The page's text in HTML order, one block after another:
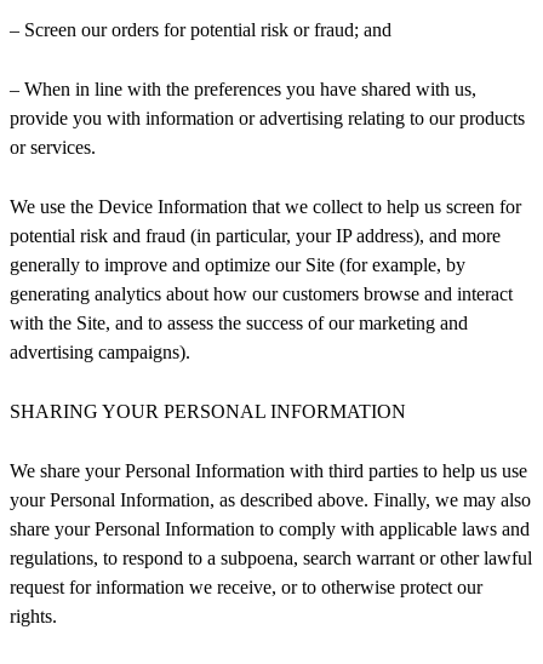
– Screen our orders for potential risk or fraud; and
– When in line with the preferences you have shared with us,
provide you with information or advertising relating to our products
or services.
We use the Device Information that we collect to help us screen for
potential risk and fraud (in particular, your IP address), and more
generally to improve and optimize our Site (for example, by
generating analytics about how our customers browse and interact
with the Site, and to assess the success of our marketing and
advertising campaigns).
SHARING YOUR PERSONAL INFORMATION
We share your Personal Information with third parties to help us use
your Personal Information, as described above. Finally, we may also
share your Personal Information to comply with applicable laws and
regulations, to respond to a subpoena, search warrant or other lawful
request for information we receive, or to otherwise protect our
rights.